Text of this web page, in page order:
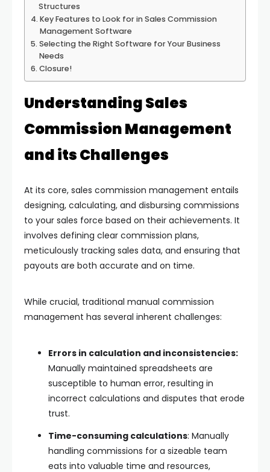
Structures
Key Features to Look for in Sales Commission
Management Software
Selecting the Right Software for Your Business
Needs
Closure!
Understanding Sales
Commission Management
and its Challenges
At its core, sales commission management entails
designing, calculating, and disbursing commissions
to your sales force based on their achievements. It
involves defining clear commission plans,
meticulously tracking sales data, and ensuring that
payouts are both accurate and on time.
While crucial, traditional manual commission
management has several inherent challenges:
Errors in calculation and inconsistencies:
Manually maintained spreadsheets are
susceptible to human error, resulting in
incorrect calculations and disputes that erode
trust.
Time-consuming calculations: Manually
handling commissions for a sizeable team
eats into valuable time and resources,